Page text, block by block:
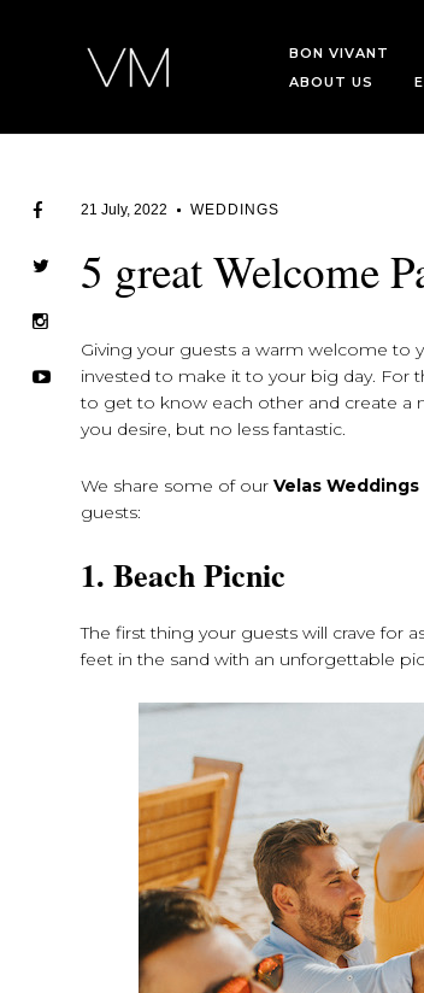
BON VIVANT
ABOUT US
21 July, 2022 WEDDINGS
5 great Welcome
Giving your guests a warm welcome to
invested to make it to your big day. For
to get to know each other and create a
you desire, but no less fantastic.
We share some of ourVelas
guests:
1. Beach Picnic
The first thing your guests will crave for
feet in the sand with an unforgettable